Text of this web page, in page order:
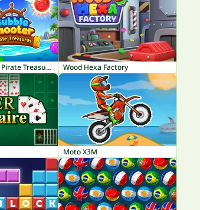
Bubble Shooter: Pirate Treasures Wood Hexa Factory
Moto X3M